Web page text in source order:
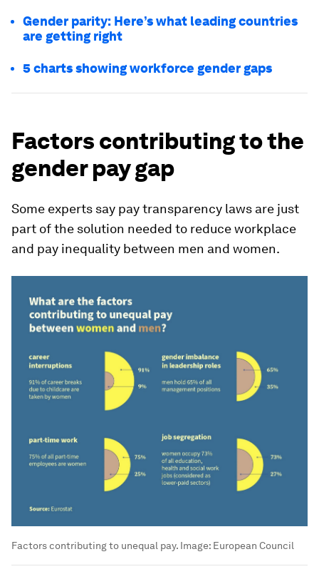
Gender parity: Here’s what leading countries
are getting right
5 charts showing workforce gender gaps
Factors contributing to the
gender pay gap
Some experts say pay transparency laws are just
part of the solution needed to reduce workplace
and pay inequality between men and women.
Factors contributing to unequal pay. Image: European Council